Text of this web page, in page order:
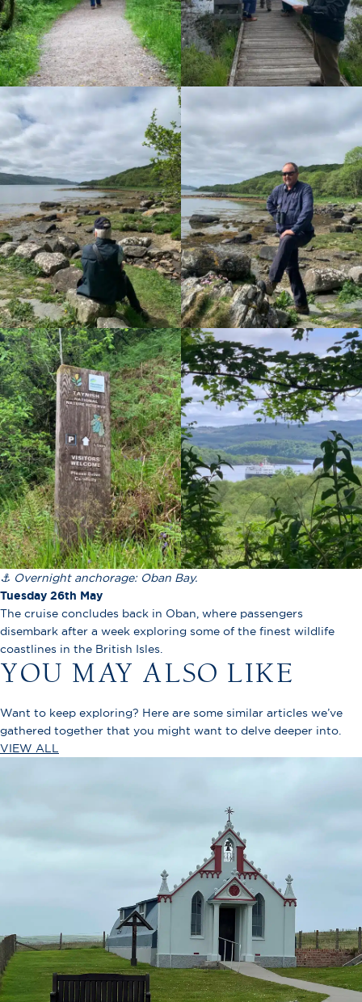
⚓ Overnight anchorage: Oban Bay.
Tuesday 26th May
The cruise concludes back in Oban, where passengers
disembark after a week exploring some of the finest wildlife
coastlines in the British Isles.
YOU MAY ALSO LIKE
Want to keep exploring? Here are some similar articles we’ve
gathered together that you might want to delve deeper into.
VIEW ALL